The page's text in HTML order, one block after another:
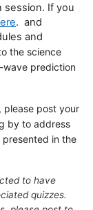
session. If you
. and
and
the science
wave prediction
please post your
by to address
in the
to have
quizzes.